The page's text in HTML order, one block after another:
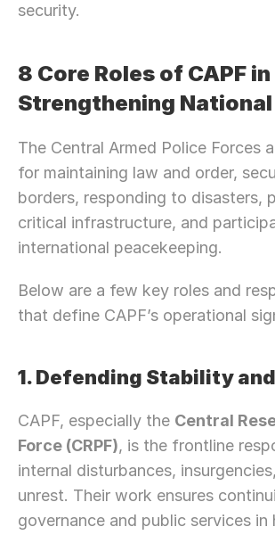
security.
8 Core Roles of CAPF in
Strengthening
The Central Armed Police Forces
for maintaining law and order,
borders, responding to disasters,
critical infrastructure, and
international peacekeeping.
Below are a few key roles and
that define CAPF’s operational
1. Defending Stability
CAPF, especially the Central
Force (CRPF), is the frontline
internal disturbances,
unrest. Their work ensures
governance and public services in